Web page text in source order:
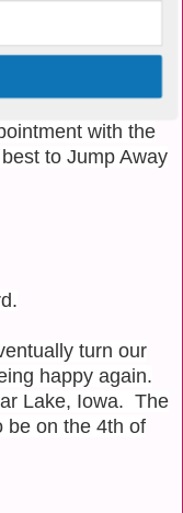
turn of events.
with the
to Jump Away
turn our
happy again.
Lake, Iowa. The
be on the 4th of